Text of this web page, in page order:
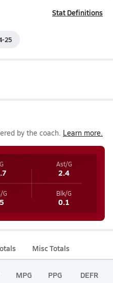
Stat Definitions
25
by the coach. Learn more.
Ast/G
2.4
G Blk/G
0.1
Misc Totals
MPG PPG DEFR